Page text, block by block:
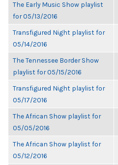
The Early Music Show playlist
for 05/13/2016
Transfigured Night playlist for
05/14/2016
The Tennessee Border Show
playlist for 05/15/2016
Transfigured Night playlist for
05/17/2016
The African Show playlist for
05/05/2016
The African Show playlist for
05/12/2016